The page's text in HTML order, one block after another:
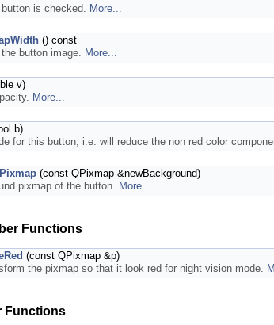
is checked. More...
() const
button image. More...
v)
More...
b)
for this button, i.e. will reduce the non red color
(const QPixmap &newBackground)
pixmap of the button. More...
Functions
(const QPixmap &p)
the pixmap so that it look red for night vision mode.
Functions